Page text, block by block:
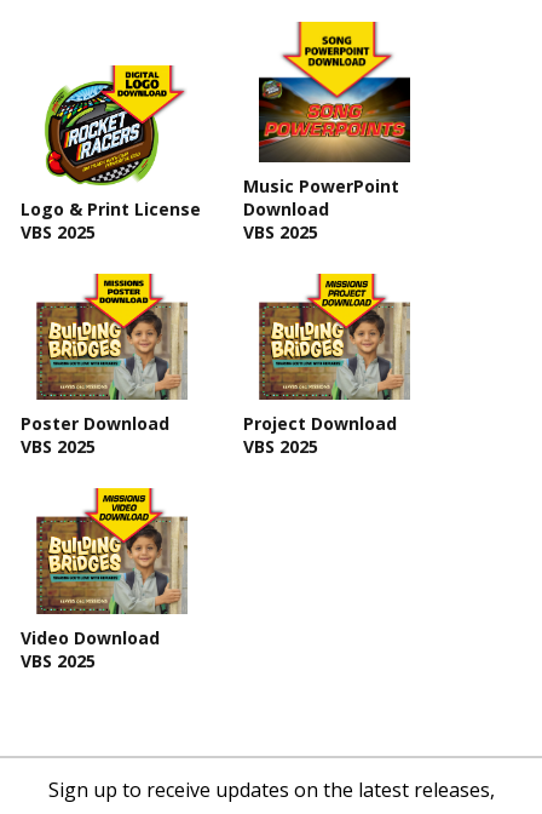
Logo & Print License
VBS 2025
Music PowerPoint
Download
VBS 2025
Poster Download
VBS 2025
Project Download
VBS 2025
Video Download
VBS 2025
Sign up to receive updates on the latest releases,